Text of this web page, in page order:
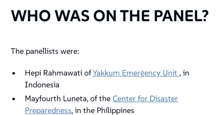
WHO WAS ON THE PANEL?
The panellists were:
Hepi Rahmawati ofYakkum Emergency Unit, in
Indonesia
Mayfourth Luneta, of theCenter for Disaster
Preparedness, in the Philippines